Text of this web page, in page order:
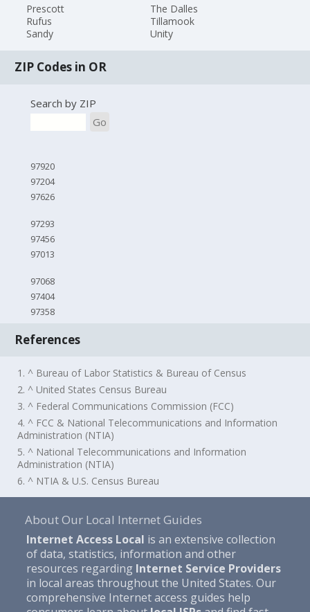
Prescott
Rufus
Sandy
The Dalles
Tillamook
Unity
ZIP Codes in OR
Search by ZIP
Go
97920
97204
97626
97293
97456
97013
97068
97404
97358
References
1. ^ Bureau of Labor Statistics & Bureau of Census
2. ^ United States Census Bureau
3. ^ Federal Communications Commission (FCC)
4. ^ FCC & National Telecommunications and Information
Administration (NTIA)
5. ^ National Telecommunications and Information
Administration (NTIA)
6. ^ NTIA & U.S. Census Bureau
About Our Local Internet Guides
Internet Access Local is an extensive collection
of data, statistics, information and other
resources regarding Internet Service Providers
in local areas throughout the United States. Our
comprehensive Internet access guides help